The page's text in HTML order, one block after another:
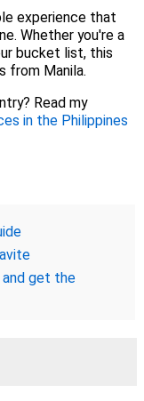
experience that
Whether you're a
bucket list, this
from Manila.
Read my
in the Philippines
get the